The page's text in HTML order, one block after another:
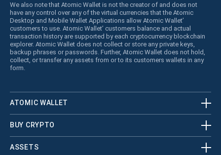
We also note that Atomic Wallet is not the creator of and does not
have any control over any of the virtual currencies that the Atomic
Desktop and Mobile Wallet Applications allow Atomic Wallet’
customers to use. Atomic Wallet’ customers balance and actual
transaction history are supported by each cryptocurrency blockchain
explorer. Atomic Wallet does not collect or store any private keys,
backup phrases or passwords. Further, Atomic Wallet does not hold,
collect, or transfer any assets from or to its customers wallets in any
form.
ATOMIC WALLET
BUY CRYPTO
ASSETS